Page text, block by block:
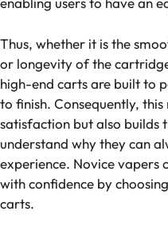
Thus, whether it is the
or longevity of the
high-end carts are built to
to finish. Consequently,
satisfaction but also builds
understand why they can
experience. Novice vapers
with confidence by
carts.